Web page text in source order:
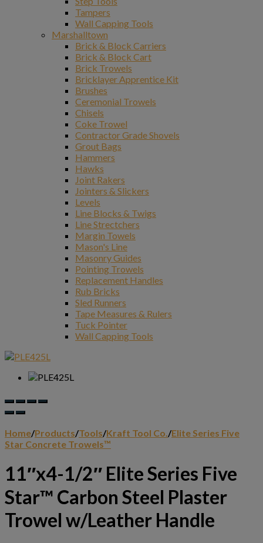
Tampers
Wall Capping Tools
Marshalltown
Brick & Block Carriers
Brick & Block Cart
Brick Trowels
Bricklayer Apprentice Kit
Brushes
Ceremonial Trowels
Chisels
Coke Trowel
Contractor Grade Shovels
Grout Bags
Hammers
Hawks
Joint Rakers
Jointers & Slickers
Levels
Line Blocks & Twigs
Line Strectchers
Margin Towels
Mason's Line
Masonry Guides
Pointing Trowels
Replacement Handles
Rub Bricks
Sled Runners
Tape Measures & Rulers
Tuck Pointer
Wall Capping Tools
Home/Products/Tools/Kraft Tool Co. /Elite Series Five
Star Concrete Trowels™
11″x4-1/2″ Elite Series Five
Star™ Carbon Steel Plaster
Trowel w/Leather Handle